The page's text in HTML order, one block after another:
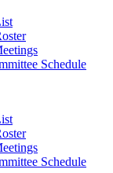
Schedule
Schedule